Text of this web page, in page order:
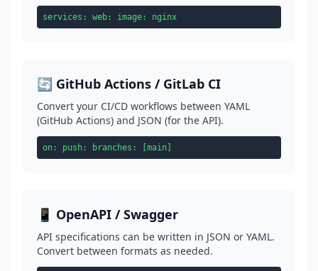
services: web: image: nginx
🔄 GitHub Actions / GitLab CI
Convert your CI/CD workflows between YAML
(GitHub Actions) and JSON (for the API).
on: push: branches: [main]
📱 OpenAPI / Swagger
API specifications can be written in JSON or YAML.
Convert between formats as needed.